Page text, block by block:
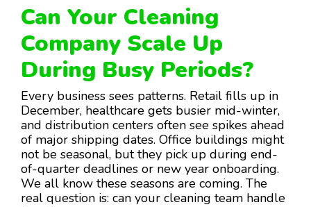
Can Your Cleaning
Company Scale Up
During Busy Periods?
Every business sees patterns. Retail fills up in
December, healthcare gets busier mid-winter,
and distribution centers often see spikes ahead
of major shipping dates. Office buildings might
not be seasonal, but they pick up during end-
of-quarter deadlines or new year onboarding.
We all know these seasons are coming. The
real question is: can your cleaning team handle